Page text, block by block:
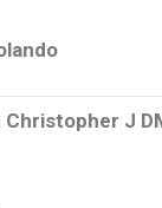
Christopher J